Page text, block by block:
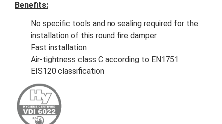
Benefits:
No specific tools and no sealing required for the
installation of this round fire damper
Fast installation
Air-tightness class C according to EN1751
EIS120 classification